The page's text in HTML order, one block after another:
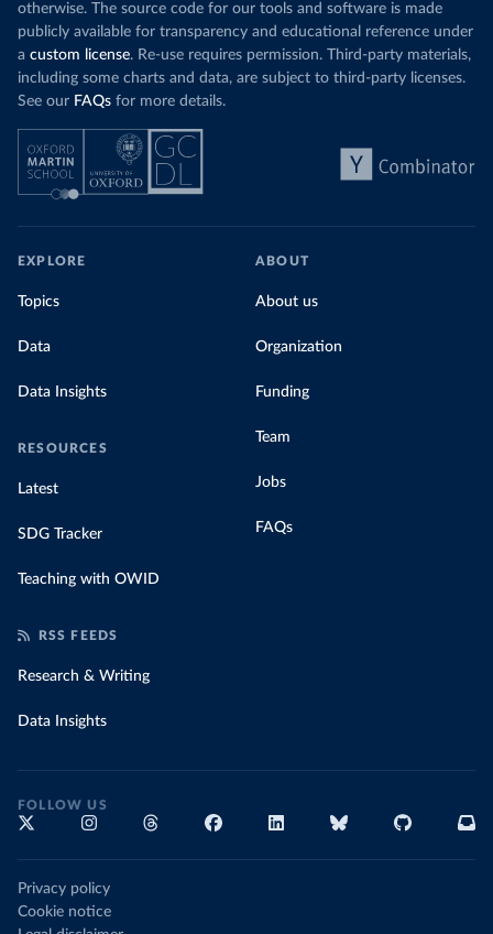
otherwise. The source code for our tools and software is made
publicly available for transparency and educational reference under
a custom license. Re-use requires permission. Third-party materials,
including some charts and data, are subject to third-party licenses.
See our FAQs for more details.
EXPLORE
Topics
Data
Data Insights
RESOURCES
Latest
SDG Tracker
Teaching with OWID
ABOUT
About us
Organization
Funding
Team
Jobs
FAQs
RSS FEEDS
Research & Writing
Data Insights
FOLLOW US
Privacy policy
Cookie notice